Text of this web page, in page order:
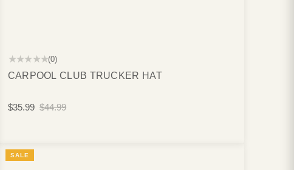
★★★★★(0)
CARPOOL CLUB TRUCKER HAT
$35.99 $44.99
SALE